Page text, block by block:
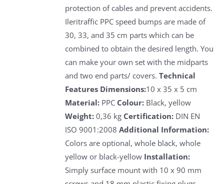
protection of cables and prevent accidents.
Ileritraffic PPC speed bumps are made of
30, 33, and 35 cm parts which can be
combined to obtain the desired length. You
can make your own set with the midparts
and two end parts/ covers.Technical
Features Dimensions:10 x 35 x 5 cm
Material: PPC Colour: Black, yellow
Weight: 0,36 kg Certification: DIN EN
ISO 9001:2008Additional Information:
Colors are optional, whole black, whole
yellow or black-yellow Installation:
Simply surface mount with 10 x 90 mm